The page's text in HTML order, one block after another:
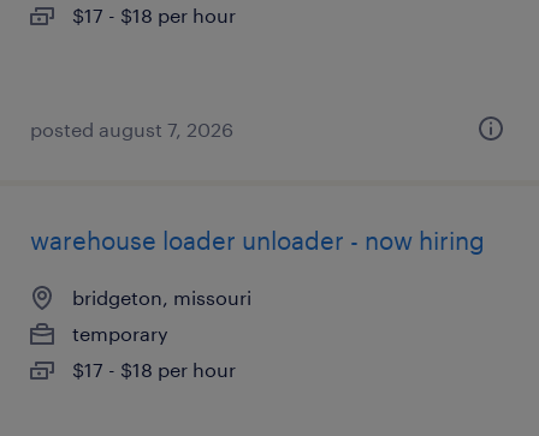
$17 - $18 per hour
posted august 7, 2026
warehouse loader unloader - now hiring
bridgeton, missouri
temporary
$17 - $18 per hour